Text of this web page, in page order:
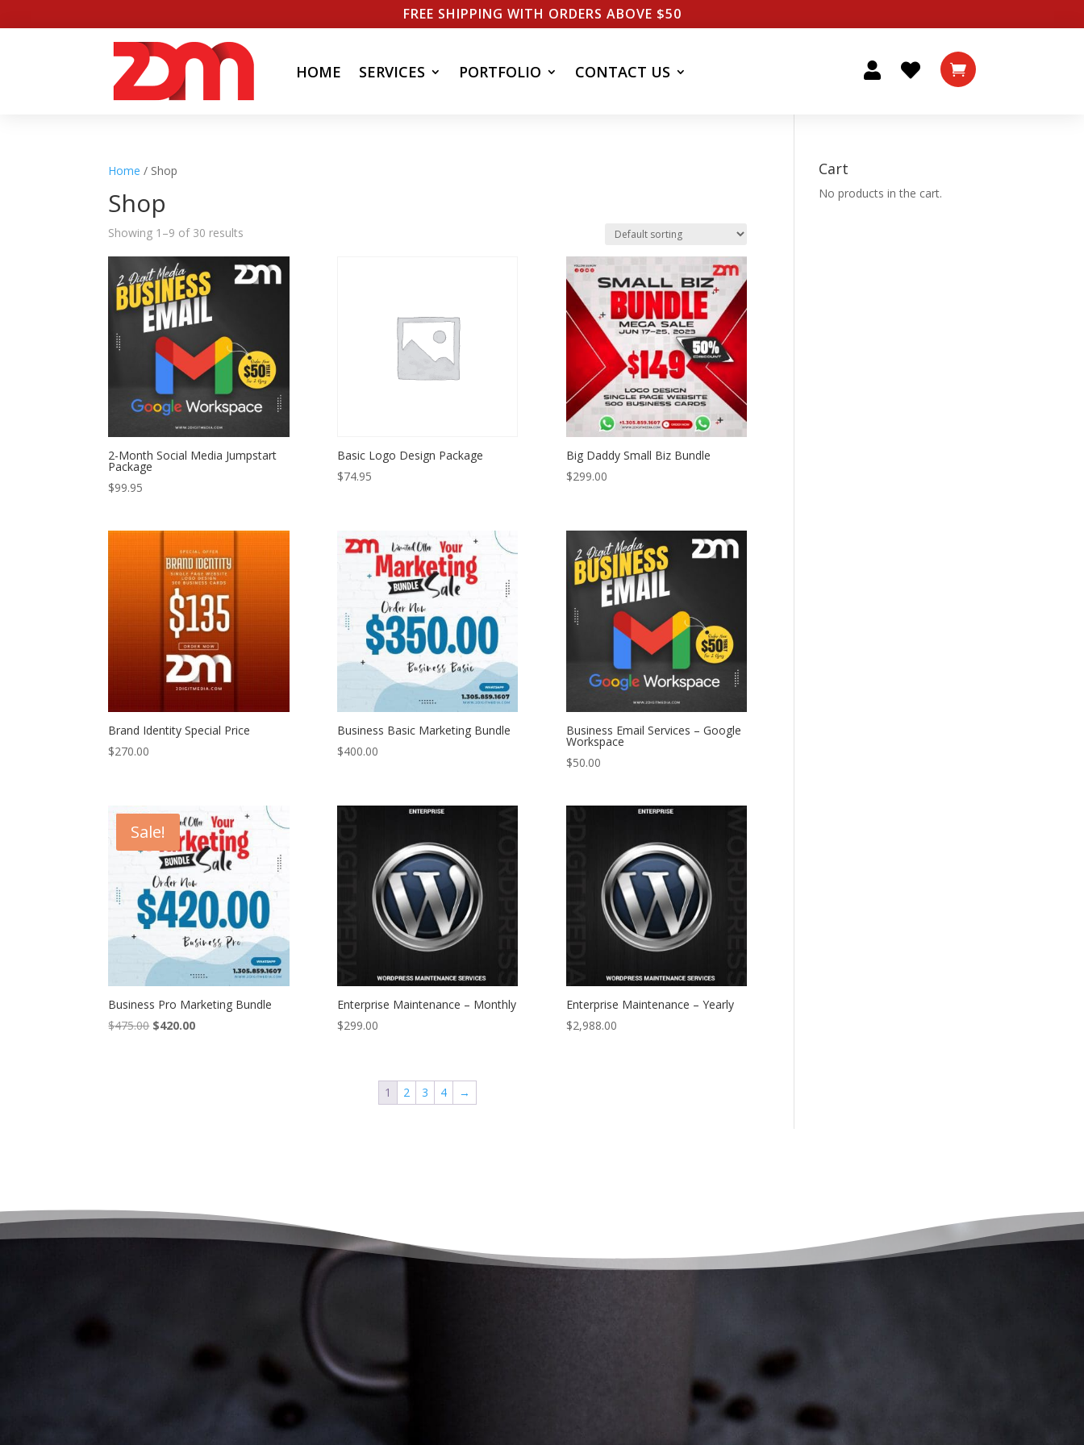
FREE SHIPPING WITH ORDERS ABOVE $50
HOME SERVICES PORTFOLIO CONTACT US   
Home / Shop
Shop
Showing 1–9 of 30 results
2-Month Social Media Jumpstart
Package
$99.95
Basic Logo Design Package
$74.95
Big Daddy Small Biz Bundle
$299.00
Brand Identity Special Price
$270.00
Business Basic Marketing Bundle
$400.00
Business Email Services – Google
Workspace
$50.00
Sale!
Business Pro Marketing Bundle
$475.00 Original
$420.00Current
Enterprise Maintenance – Monthly
$299.00
Enterprise Maintenance – Yearly
$2,988.00
1 2 3 4 →
Cart
No products in the cart.